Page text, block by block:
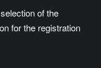
of the
for the registration